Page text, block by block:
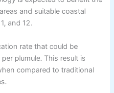
and suitable coastal
and 12.
rate that could be
plumule. This result is
compared to traditional